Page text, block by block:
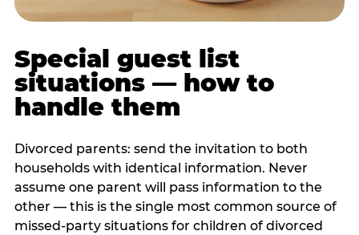
Special guest list
situations — how to
handle them
Divorced parents: send the invitation to both
households with identical information. Never
assume one parent will pass information to the
other — this is the single most common source of
missed-party situations for children of divorced